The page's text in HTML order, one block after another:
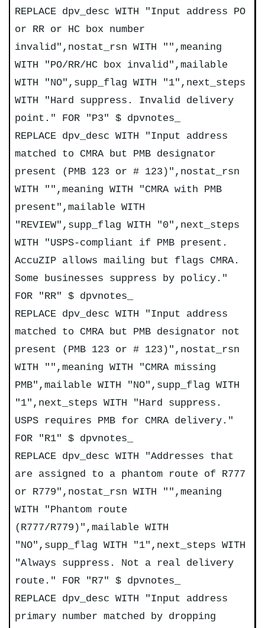
REPLACE dpv_desc WITH "Input address PO
or RR or HC box number
invalid",nostat_rsn WITH "",meaning
WITH "PO/RR/HC box invalid",mailable
WITH "NO",supp_flag WITH "1",next_steps
WITH "Hard suppress. Invalid delivery
point." FOR "P3" $ dpvnotes_
REPLACE dpv_desc WITH "Input address
matched to CMRA but PMB designator
present (PMB 123 or # 123)",nostat_rsn
WITH "",meaning WITH "CMRA with PMB
present",mailable WITH
"REVIEW",supp_flag WITH "0",next_steps
WITH "USPS-compliant if PMB present.
AccuZIP allows mailing but flags CMRA.
Some businesses suppress by policy."
FOR "RR" $ dpvnotes_
REPLACE dpv_desc WITH "Input address
matched to CMRA but PMB designator not
present (PMB 123 or # 123)",nostat_rsn
WITH "",meaning WITH "CMRA missing
PMB",mailable WITH "NO",supp_flag WITH
"1",next_steps WITH "Hard suppress.
USPS requires PMB for CMRA delivery."
FOR "R1" $ dpvnotes_
REPLACE dpv_desc WITH "Addresses that
are assigned to a phantom route of R777
or R779",nostat_rsn WITH "",meaning
WITH "Phantom route
(R777/R779)",mailable WITH
"NO",supp_flag WITH "1",next_steps WITH
"Always suppress. Not a real delivery
route." FOR "R7" $ dpvnotes_
REPLACE dpv_desc WITH "Input address
primary number matched by dropping